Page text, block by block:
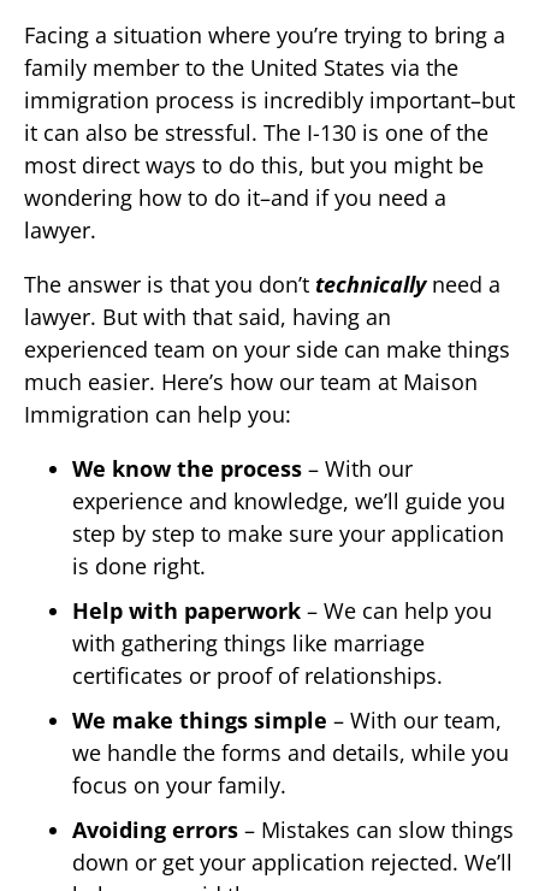
Facing a situation where you’re trying to bring a
family member to the United States via the
immigration process is incredibly important–but
it can also be stressful. The I-130 is one of the
most direct ways to do this, but you might be
wondering how to do it–and if you need a
lawyer.
The answer is that you don’t technicallyneed a
lawyer. But with that said, having an
experienced team on your side can make things
much easier. Here’s how our team at Maison
Immigration can help you:
We know the process – With our
experience and knowledge, we’ll guide you
step by step to make sure your application
is done right.
Help with paperwork – We can help you
with gathering things like marriage
certificates or proof of relationships.
We make things simple – With our team,
we handle the forms and details, while you
focus on your family.
Avoiding errors – Mistakes can slow things
down or get your application rejected. We’ll